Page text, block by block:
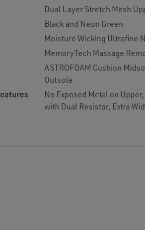
Dual Layer Stretch Mesh
Black and Neon Green
Moisture Wicking Ultrafine
MemoryTech Massage
ASTROFOAM Cushion
Outsole
No Exposed Metal on
with Dual Resistor, Extra